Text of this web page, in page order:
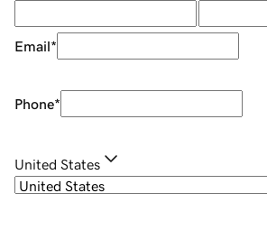
Email*
Phone*
United States